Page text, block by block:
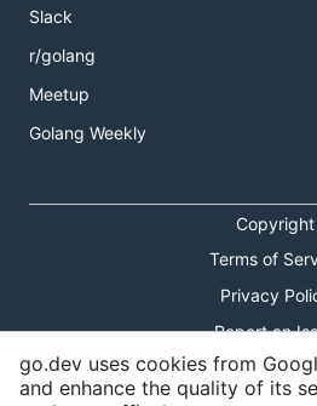
Slack
r/golang
Meetup
Golang Weekly
Copyright
Terms of
Privacy
Report an
Theme
go.dev uses cookies from
and enhance the quality of its